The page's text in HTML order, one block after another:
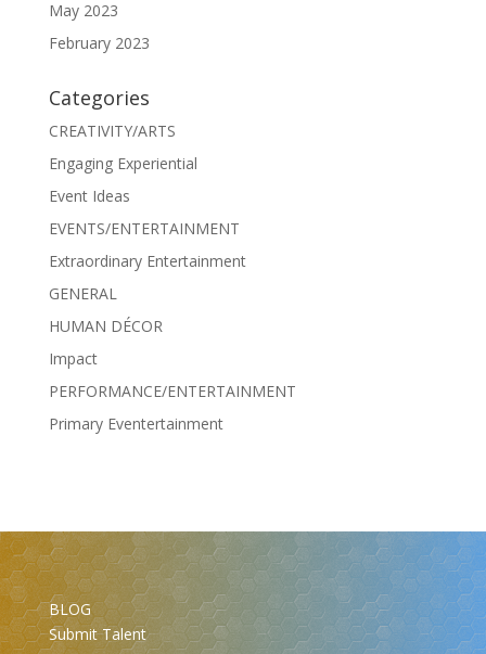
May 2023
February 2023
Categories
CREATIVITY/ARTS
Engaging Experiential
Event Ideas
EVENTS/ENTERTAINMENT
Extraordinary Entertainment
GENERAL
HUMAN DÉCOR
Impact
PERFORMANCE/ENTERTAINMENT
Primary Eventertainment
BLOG
Submit Talent